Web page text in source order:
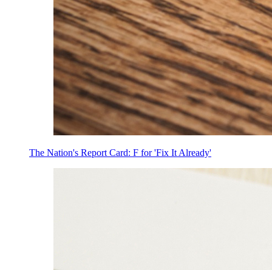
The Nation's Report Card: F for 'Fix It Already'